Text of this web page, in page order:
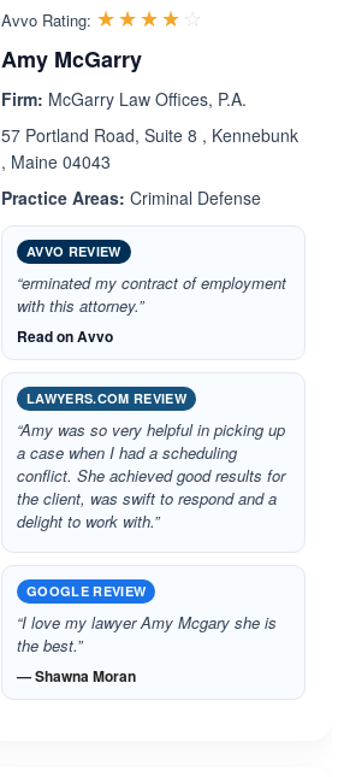
Avvo Rating: ☆☆☆☆☆
★★★★★
Amy McGarry
Firm: McGarry Law Offices, P.A.
57 Portland Road, Suite 8 , Kennebunk
, Maine 04043
Practice Areas: Criminal Defense
AVVO REVIEW
“erminated my contract of employment
with this attorney.”
Read on Avvo
LAWYERS.COM REVIEW
“Amy was so very helpful in picking up
a case when I had a scheduling
conflict. She achieved good results for
the client, was swift to respond and a
delight to work with.”
GOOGLE REVIEW
“I love my lawyer Amy Mcgary she is
the best.”
— Shawna Moran